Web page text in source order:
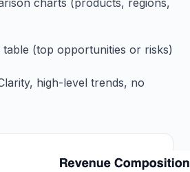
table (top opportunities or risks)
high-level trends, no